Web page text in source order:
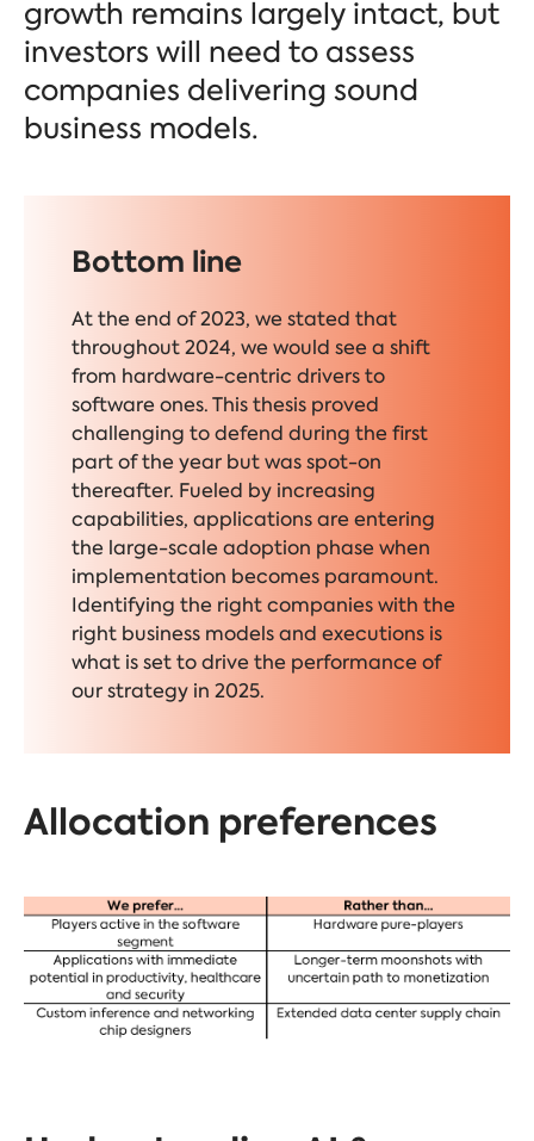
growth remains largely intact, but
investors will need to assess
companies delivering sound
business models.
Bottom line
At the end of 2023, we stated that
throughout 2024, we would see a shift
from hardware-centric drivers to
software ones. This thesis proved
challenging to defend during the first
part of the year but was spot-on
thereafter. Fueled by increasing
capabilities, applications are entering
the large-scale adoption phase when
implementation becomes paramount.
Identifying the right companies with the
right business models and executions is
what is set to drive the performance of
our strategy in 2025.
Allocation preferences